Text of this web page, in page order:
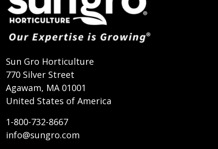
Sun Gro Horticulture
770 Silver Street
Agawam, MA 01001
United States of America
1-800-732-8667
info@sungro.com